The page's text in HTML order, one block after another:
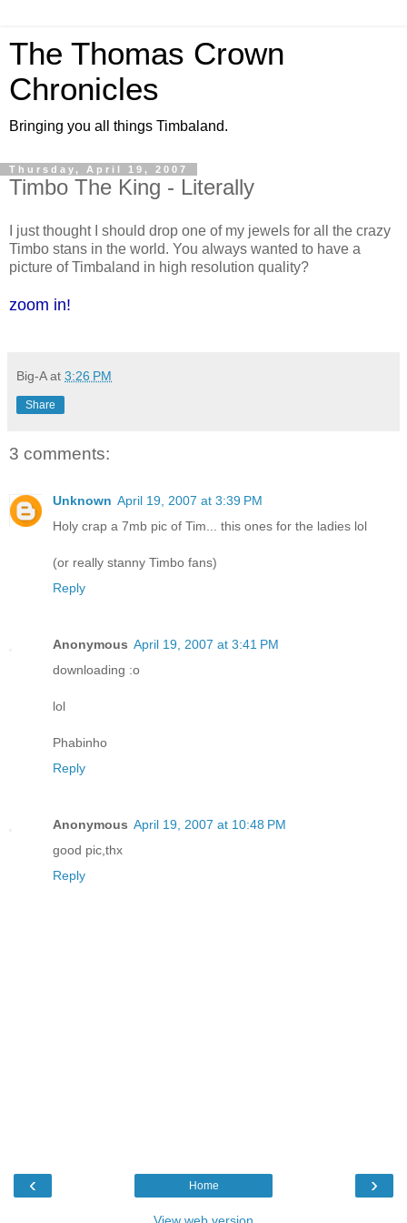
The Thomas Crown
Chronicles
Bringing you all things Timbaland.
Thursday, April 19, 2007
Timbo The King - Literally
I just thought I should drop one of my jewels for all the crazy
Timbo stans in the world. You always wanted to have a
picture of Timbaland in high resolution quality?
zoom in!
Big-A at 3:26 PM
Share
3 comments:
Unknown April 19, 2007 at 3:39 PM
Holy crap a 7mb pic of Tim... this ones for the ladies lol
(or really stanny Timbo fans)
Reply
Anonymous April 19, 2007 at 3:41 PM
downloading :o
lol
Phabinho
Reply
Anonymous April 19, 2007 at 10:48 PM
good pic,thx
Reply
‹ ›
Home
View web version